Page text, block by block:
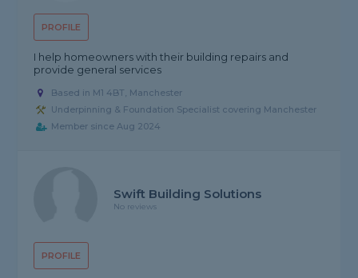
PROFILE
I help homeowners with their building repairs and
provide general services
Based in M1 4BT, Manchester
Underpinning & Foundation Specialist covering Manchester
Member since Aug 2024
PROFILE
Swift Building Solutions
No reviews